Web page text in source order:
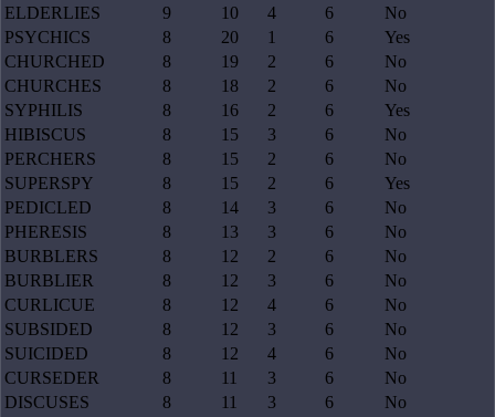
ELDERLIES
9 10 4 6
No
PSYCHICS
8 20 1 6
Yes
CHURCHED
8 19 2 6
No
CHURCHES
8 18 2 6
No
SYPHILIS
8 16 2 6
Yes
HIBISCUS
8 15 3 6
No
PERCHERS
8 15 2 6
No
SUPERSPY
8 15 2 6
Yes
PEDICLED
8 14 3 6
No
PHERESIS
8 13 3 6
No
BURBLERS
8 12 2 6
No
BURBLIER
8 12 3 6
No
CURLICUE
8 12 4 6
No
SUBSIDED
8 12 3 6
No
SUICIDED
8 12 4 6
No
CURSEDER
8 11 3 6
No
DISCUSES
8 11 3 6
No